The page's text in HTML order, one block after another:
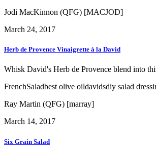
Jodi MacKinnon (QFG) [MACJOD]
March 24, 2017
Herb de Provence Vinaigrette à la David
Whisk David's Herb de Provence blend into
FrenchSaladbest olive oildavidsdiy salad
Ray Martin (QFG) [marray]
March 14, 2017
Six Grain Salad